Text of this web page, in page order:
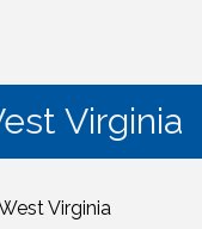
Virginia
Virginia